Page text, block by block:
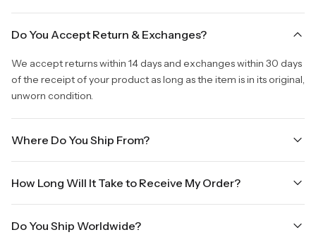
Do You Accept Return & Exchanges?
We accept returns within 14 days and exchanges within 30 days
of the receipt of your product as long as the item is in its original,
unworn condition.
Where Do You Ship From?
How Long Will It Take to Receive My Order?
Orders placed Friday afternoon through Sunday or on holidays
Do You Ship Worldwide?